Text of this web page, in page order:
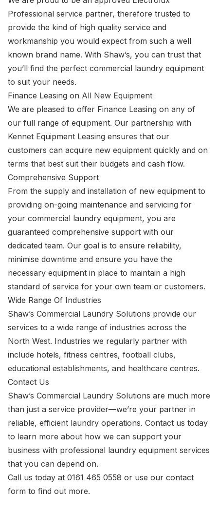
Professional service partner, therefore trusted to
provide the kind of high quality service and
workmanship you would expect from such a well
known brand name. With Shaw’s, you can trust that
you’ll find the perfect commercial laundry equipment
to suit your needs.
Finance Leasing on All New Equipment
We are pleased to offer Finance Leasing on any of
our full range of equipment. Our partnership with
Kennet Equipment Leasing ensures that our
customers can acquire new equipment quickly and on
terms that best suit their budgets and cash flow.
Comprehensive Support
From the supply and installation of new equipment to
providing on-going maintenance and servicing for
your commercial laundry equipment, you are
guaranteed comprehensive support with our
dedicated team. Our goal is to ensure reliability,
minimise downtime and ensure you have the
necessary equipment in place to maintain a high
standard of service for your own team or customers.
Wide Range Of Industries
Shaw’s Commercial Laundry Solutions provide our
services to a wide range of industries across the
North West. Industries we regularly partner with
include hotels, fitness centres, football clubs,
educational establishments, and healthcare centres.
Contact Us
Shaw’s Commercial Laundry Solutions are much more
than just a service provider—we’re your partner in
reliable, efficient laundry operations. Contact us today
to learn more about how we can support your
business with professional laundry equipment services
that you can depend on.
Call us today at 0161 465 0558 or use our contact
form to find out more.